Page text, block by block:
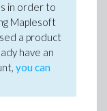
in order to
Maplesoft
a product
have an
you can